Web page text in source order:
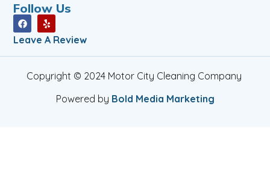
Follow Us
Leave A Review
Copyright © 2024 Motor City Cleaning Company
Powered by Bold Media Marketing